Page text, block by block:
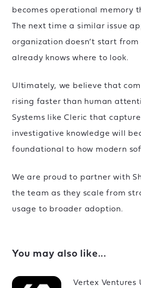
becomes operational memory
The next time a similar issue
organization doesn’t start from
already knows where to look.
Ultimately, we believe that
rising faster than human
Systems like Cleric that
investigative knowledge will
foundational to how modern
We are proud to partner with
the team as they scale from
usage to broader adoption.
You may also like...
Vertex Ventures